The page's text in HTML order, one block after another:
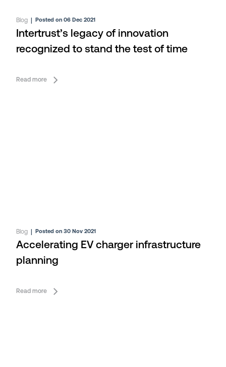
Blog |Posted on 06 Dec 2021
Intertrust’s legacy of innovation
recognized to stand the test of time
Read more
Blog |Posted on 30 Nov 2021
Accelerating EV charger infrastructure
planning
Read more